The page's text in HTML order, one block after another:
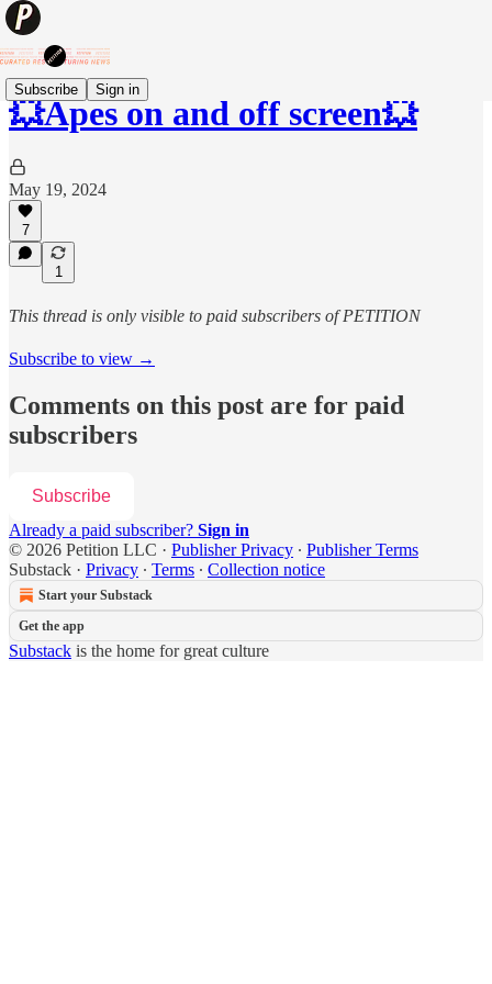
Subscribe Sign in
💥Apes on and off screen💥
May 19, 2024
7
1
This thread is only visible to paid subscribers of PETITION
Subscribe to view →
Comments on this post are for paid
subscribers
Subscribe
Already a paid subscriber? Sign in
© 2026 Petition LLC · Publisher Privacy ∙ Publisher Terms
Substack · Privacy ∙ Terms ∙ Collection notice
Start your Substack
Get the app
Substack is the home for great culture